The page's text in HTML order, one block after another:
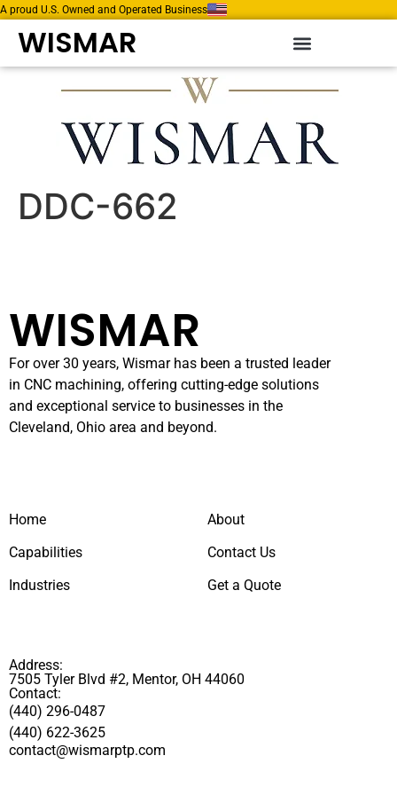
A proud U.S. Owned and Operated Business
WISMAR
DDC-662
WISMAR
For over 30 years, Wismar has been a trusted leader
in CNC machining, offering cutting-edge solutions
and exceptional service to businesses in the
Cleveland, Ohio area and beyond.
Home
Capabilities
Industries
About
Contact Us
Get a Quote
Address:
7505 Tyler Blvd #2, Mentor, OH 44060
Contact:
(440) 296-0487
(440) 622-3625
contact@wismarptp.com